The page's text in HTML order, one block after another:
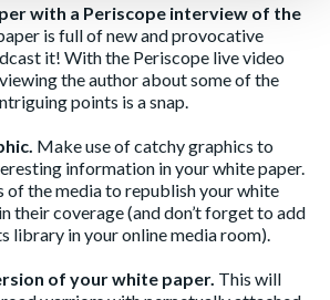
with a Periscope interview of the
is full of new and provocative
it! With the Periscope live video
the author about some of the
points is a snap.
Make use of catchy graphics to
information in your white paper.
of the media to republish your white
their coverage (and don’t forget to add
library in your online media room).
of your white paper. This will